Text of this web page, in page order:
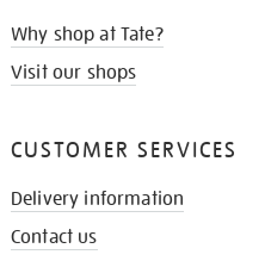
Why shop at Tate?
Visit our shops
CUSTOMER SERVICES
Delivery information
Contact us